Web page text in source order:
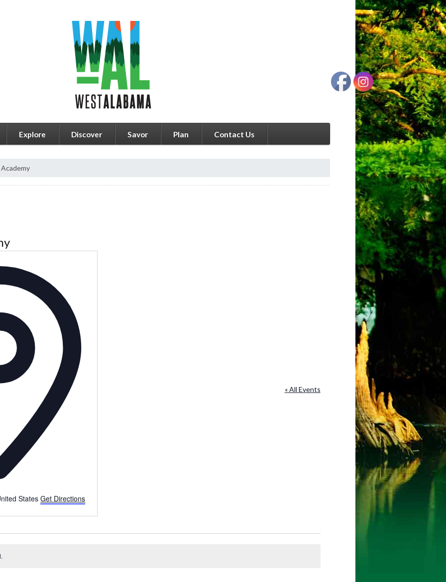
Explore Discover Savor Plan Contact Us
« All Events
States Get Directions